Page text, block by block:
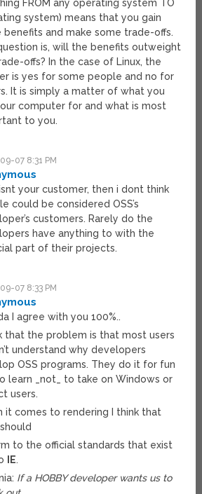
FROM any operating system TO
system) means that you gain
benefits and make some trade-offs.
is, will the benefits outweight
offs? In the case of Linux, the
is yes for some people and no for
It is simply a matter of what you
computer for and what is most
to you.
07 8:31 PM
your customer, then i dont think
could be considered OSS’s
customers. Rarely do the
have anything to with the
part of their projects.
07 8:33 PM
I agree with you 100%..
that the problem is that most users
understand why developers
OSS programs. They do it for fun
learn _not_ to take on Windows or
users.
it comes to rendering I think that
to the official standards that exist
IE.
If a HOBBY developer wants us to